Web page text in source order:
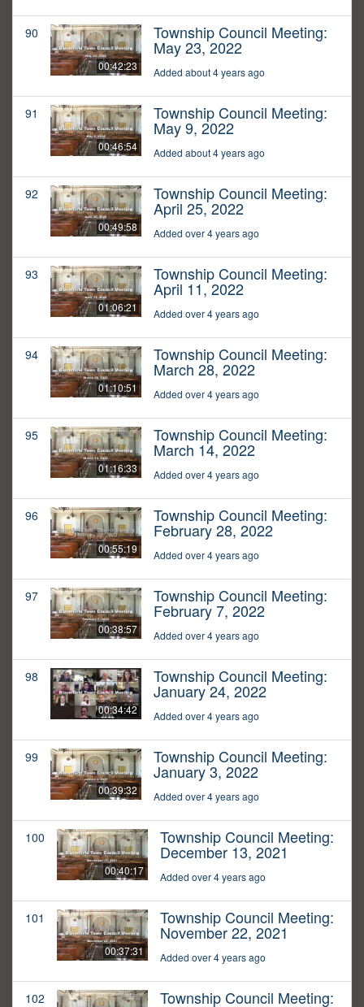
90
00:42:23
Township Council Meeting:
May 23, 2022
Added about 4 years ago
91
00:46:54
Township Council Meeting:
May 9, 2022
Added about 4 years ago
92
00:49:58
Township Council Meeting:
April 25, 2022
Added over 4 years ago
93
01:06:21
Township Council Meeting:
April 11, 2022
Added over 4 years ago
94
01:10:51
Township Council Meeting:
March 28, 2022
Added over 4 years ago
95
01:16:33
Township Council Meeting:
March 14, 2022
Added over 4 years ago
96
00:55:19
Township Council Meeting:
February 28, 2022
Added over 4 years ago
97
00:38:57
Township Council Meeting:
February 7, 2022
Added over 4 years ago
98
00:34:42
Township Council Meeting:
January 24, 2022
Added over 4 years ago
99
00:39:32
Township Council Meeting:
January 3, 2022
Added over 4 years ago
100
00:40:17
Township Council Meeting:
December 13, 2021
Added over 4 years ago
101
00:37:31
Township Council Meeting:
November 22, 2021
Added over 4 years ago
102 Township Council Meeting: